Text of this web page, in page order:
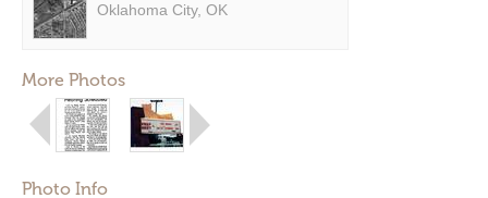
Oklahoma City, OK
More Photos
Photo Info